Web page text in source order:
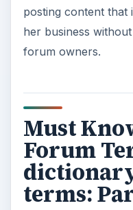
posting content that
her business
forum owners.
Must
Forum
terms: